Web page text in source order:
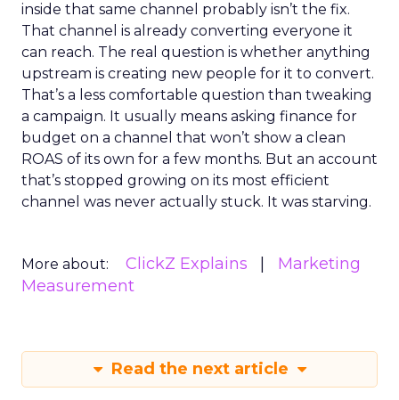
inside that same channel probably isn’t the fix.
That channel is already converting everyone it
can reach. The real question is whether anything
upstream is creating new people for it to convert.
That’s a less comfortable question than tweaking
a campaign. It usually means asking finance for
budget on a channel that won’t show a clean
ROAS of its own for a few months. But an account
that’s stopped growing on its most efficient
channel was never actually stuck. It was starving.
More about: ClickZ Explains
Marketing
Measurement
Read the next article